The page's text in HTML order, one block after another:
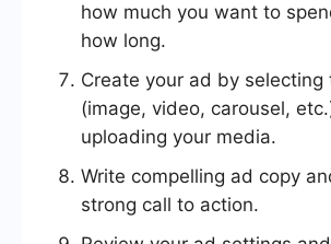
how much you want to
how long.
Create your ad by selecting
(image, video, carousel,
uploading your media.
Write compelling ad copy
strong call to action.